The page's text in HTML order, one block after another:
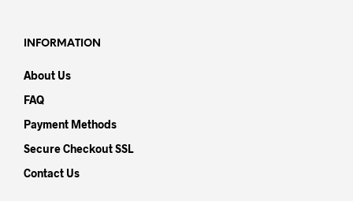
INFORMATION
About Us
FAQ
Payment Methods
Secure Checkout SSL
Contact Us